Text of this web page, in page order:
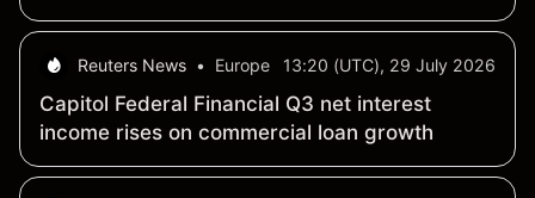
Reuters News • Europe 13:20 (UTC), 29 July 2026
Capitol Federal Financial Q3 net interest
income rises on commercial loan growth